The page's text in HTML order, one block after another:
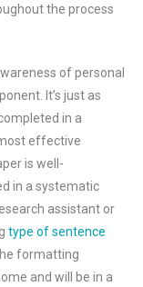
the process
of personal
It’s just as
in a
effective
is well-
in a systematic
assistant or
type of sentence
formatting
and will be in a